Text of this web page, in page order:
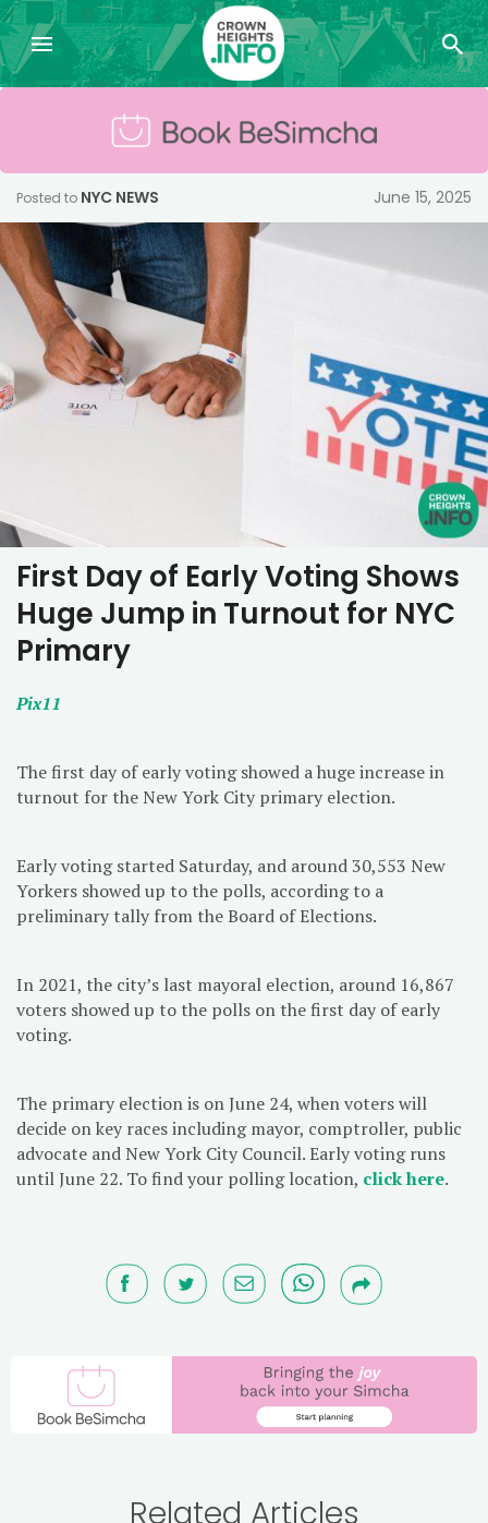
Posted to NYC NEWS June 15, 2025
First Day of Early Voting Shows
Huge Jump in Turnout for NYC
Primary
Pix11
The first day of early voting showed a huge increase in
turnout for the New York City primary election.
Early voting started Saturday, and around 30,553 New
Yorkers showed up to the polls, according to a
preliminary tally from the Board of Elections.
In 2021, the city’s last mayoral election, around 16,867
voters showed up to the polls on the first day of early
voting.
The primary election is on June 24, when voters will
decide on key races including mayor, comptroller, public
advocate and New York City Council. Early voting runs
until June 22. To find your polling location, click here.
Related Articles